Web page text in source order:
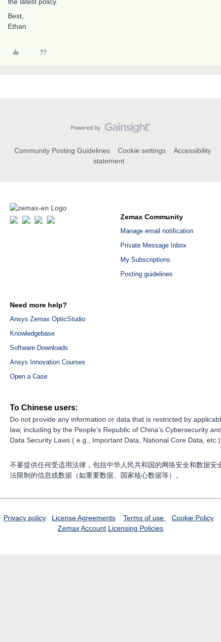
Best,
Ethan
Community Posting Guidelines Cookie settings
Accessibility
statement
Zemax Community
Manage email notification
Private Message Inbox
My Subscriptions
Posting guidelines
Need more help?
Ansys Zemax OpticStudio
Knowledgebase
Software Downloads
Ansys Innovation Courses
Open a Case
To Chinese users:
Do not provide any information or data that is restricted by
law, including by the People’s Republic of China’s Cybersecurity
Data Security Laws ( e.g., Important Data, National Core Data,
不要提供任何受适用法律，包括中华人民共和国的网络安全和数据安
法限制的信息或数据（如重要数据、国家核心数据等）。
Privacy policy License Agreements Terms of use
Cookie Policy
Zemax Account Licensing Policies